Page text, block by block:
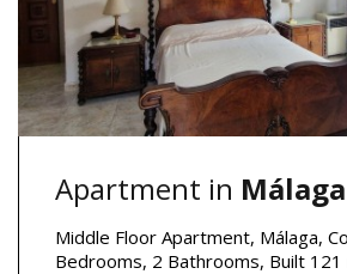
Apartment in Málaga
Middle Floor Apartment, Málaga,
Bedrooms, 2 Bathrooms, Built 121